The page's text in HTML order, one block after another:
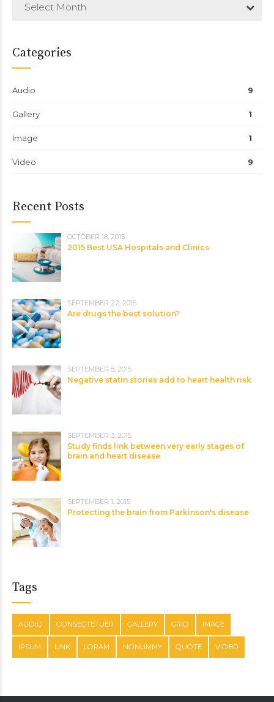
Select Month
Categories
Audio 9
Gallery 1
Image 1
Video 9
Recent Posts
OCTOBER 18, 2015
2015 Best USA Hospitals and Clinics
SEPTEMBER 22, 2015
Are drugs the best solution?
SEPTEMBER 8, 2015
Negative statin stories add to heart health risk
SEPTEMBER 3, 2015
Study finds link between very early stages of
brain and heart disease
SEPTEMBER 1, 2015
Protecting the brain from Parkinson's disease
Tags
AUDIO CONSECTETUER GALLERY GRID IMAGE
IPSUM LINK LORAM NONUMMY QUOTE VIDEO